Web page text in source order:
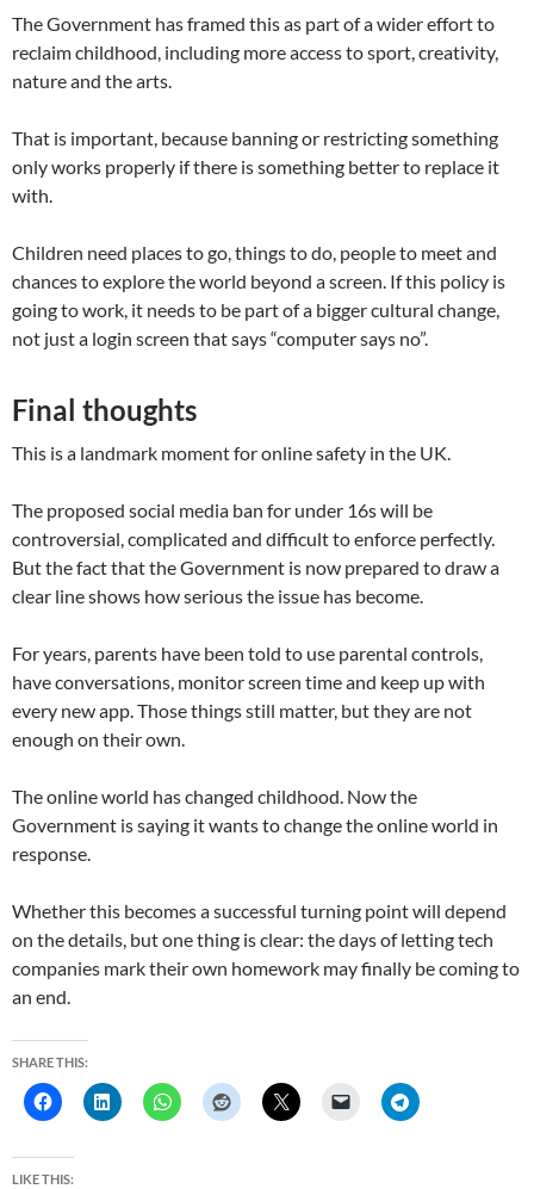
The Government has framed this as part of a wider effort to
reclaim childhood, including more access to sport, creativity,
nature and the arts.
That is important, because banning or restricting something
only works properly if there is something better to replace it
with.
Children need places to go, things to do, people to meet and
chances to explore the world beyond a screen. If this policy is
going to work, it needs to be part of a bigger cultural change,
not just a login screen that says “computer says no”.
Final thoughts
This is a landmark moment for online safety in the UK.
The proposed social media ban for under 16s will be
controversial, complicated and difficult to enforce perfectly.
But the fact that the Government is now prepared to draw a
clear line shows how serious the issue has become.
For years, parents have been told to use parental controls,
have conversations, monitor screen time and keep up with
every new app. Those things still matter, but they are not
enough on their own.
The online world has changed childhood. Now the
Government is saying it wants to change the online world in
response.
Whether this becomes a successful turning point will depend
on the details, but one thing is clear: the days of letting tech
companies mark their own homework may finally be coming to
an end.
SHARE THIS:
LIKE THIS: